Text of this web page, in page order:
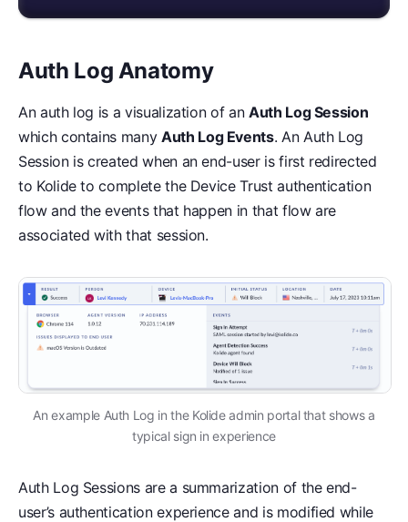
Auth Log Anatomy
An auth log is a visualization of an Auth Log Session
which contains many Auth Log Events. An Auth Log
Session is created when an end-user is first redirected
to Kolide to complete the Device Trust authentication
flow and the events that happen in that flow are
associated with that session.
An example Auth Log in the Kolide admin portal that shows a
typical sign in experience
Auth Log Sessions are a summarization of the end-
user’s authentication experience and is modified while